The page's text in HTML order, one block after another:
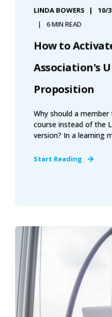
LINDA BOWERS
10/
6 MIN READ
How to
Association's
Proposition
Why should a
course instead of the
version? In a learning
Start Reading